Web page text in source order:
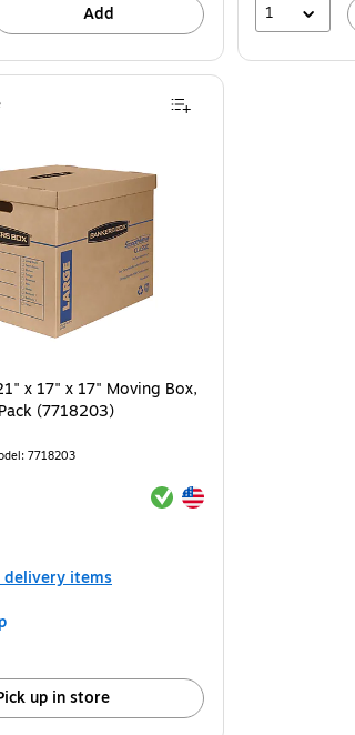
Add
1
x 17" x 17" Moving Box, Kraft/Blue, 2/Pack (7718203) is
x 17" x 17" Moving Box,
(7718203)
7718203
Exited tooltip
Exited tooltip
delivery items
up in store